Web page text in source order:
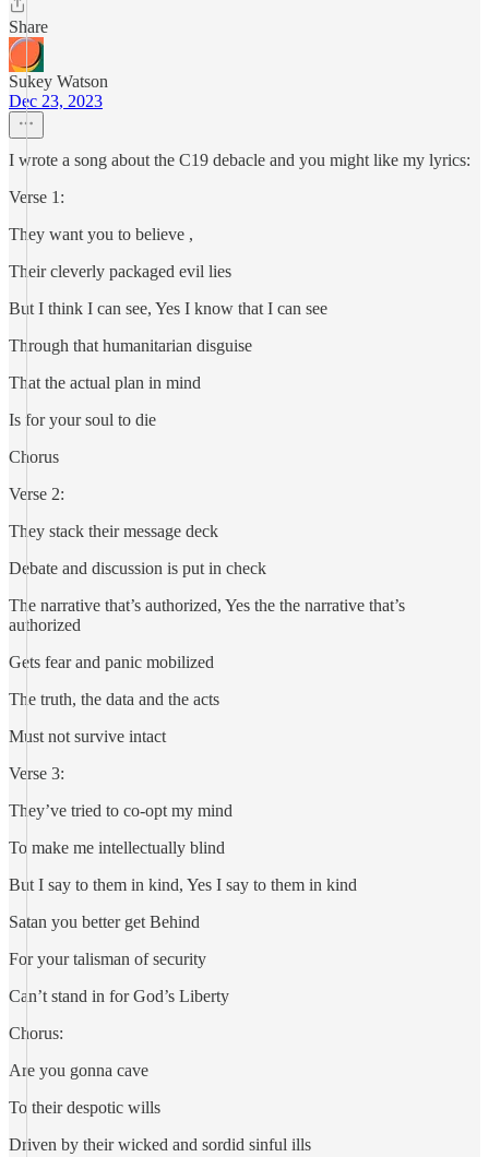
Share
Sukey Watson
Dec 23, 2023
I wrote a song about the C19 debacle and you might like my lyrics:
Verse 1:
They want you to believe ,
Their cleverly packaged evil lies
But I think I can see, Yes I know that I can see
Through that humanitarian disguise
That the actual plan in mind
Is for your soul to die
Chorus
Verse 2:
They stack their message deck
Debate and discussion is put in check
The narrative that’s authorized, Yes the the narrative that’s
authorized
Gets fear and panic mobilized
The truth, the data and the acts
Must not survive intact
Verse 3:
They’ve tried to co-opt my mind
To make me intellectually blind
But I say to them in kind, Yes I say to them in kind
Satan you better get Behind
For your talisman of security
Can’t stand in for God’s Liberty
Chorus:
Are you gonna cave
To their despotic wills
Driven by their wicked and sordid sinful ills